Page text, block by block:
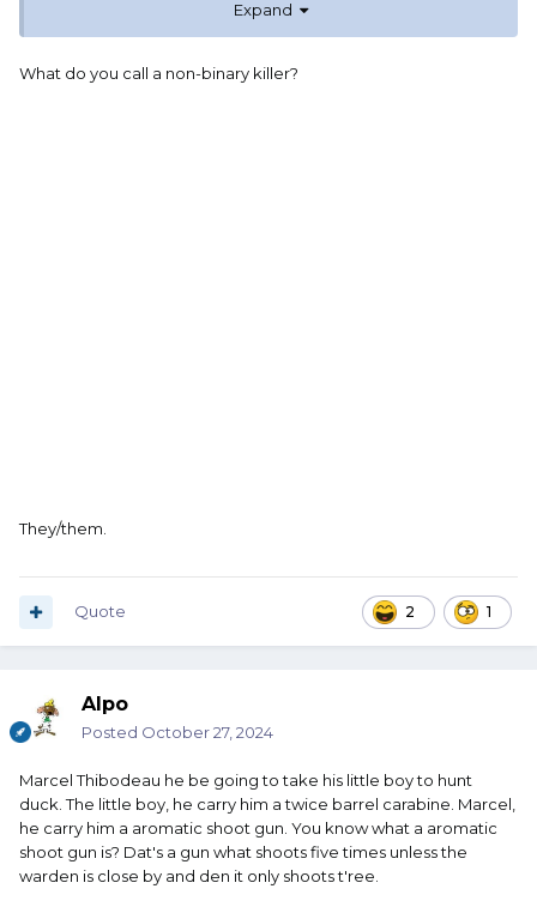
Expand
What do you call a non-binary killer?
They/them.
2 1
Quote
Alpo
Posted October 27, 2024
Marcel Thibodeau he be going to take his little boy to hunt
duck. The little boy, he carry him a twice barrel carabine. Marcel,
he carry him a aromatic shoot gun. You know what a aromatic
shoot gun is? Dat's a gun what shoots five times unless the
warden is close by and den it only shoots t'ree.